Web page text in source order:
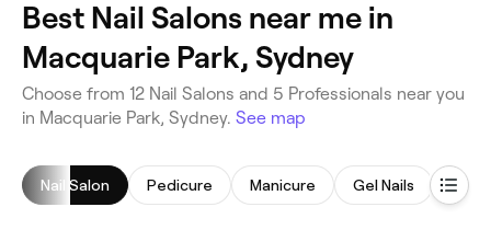
Best Nail Salons near me in
Macquarie Park, Sydney
Choose from 12 Nail Salons and 5 Professionals near you
in Macquarie Park, Sydney. See map
Nail Salon Pedicure Manicure Gel Nails Nail